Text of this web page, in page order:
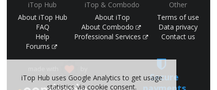
iTop Hub
About iTop Hub
FAQ
Help
Forums
iTop & Combodo
About iTop
About Combodo
Professional Services
Other
Terms of use
Data privacy
Contact us
Secure
iTop Hub uses Google Analytics to get usage
statistics via cookie consent.